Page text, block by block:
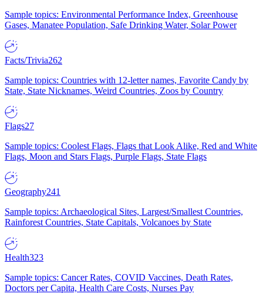
Sample topics: Environmental Performance Index, Greenhouse
Gases, Manatee Population, Safe Drinking Water, Solar Power
Facts/Trivia262
Sample topics: Countries with 12-letter names, Favorite Candy by
State, State Nicknames, Weird Countries, Zoos by Country
Flags27
Sample topics: Coolest Flags, Flags that Look Alike, Red and White
Flags, Moon and Stars Flags, Purple Flags, State Flags
Geography241
Sample topics: Archaeological Sites, Largest/Smallest Countries,
Rainforest Countries, State Capitals, Volcanoes by State
Health323
Sample topics: Cancer Rates, COVID Vaccines, Death Rates,
Doctors per Capita, Health Care Costs, Nurses Pay